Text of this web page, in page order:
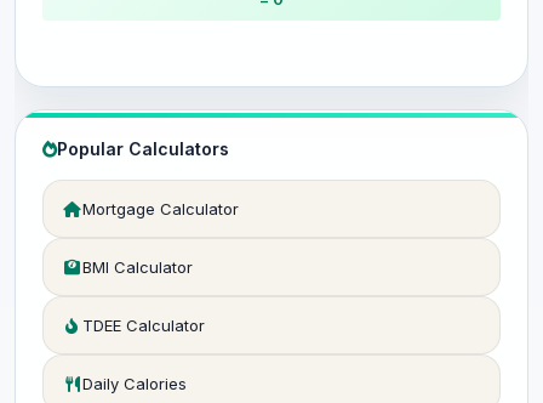
Popular Calculators
Mortgage Calculator
BMI Calculator
TDEE Calculator
Daily Calories